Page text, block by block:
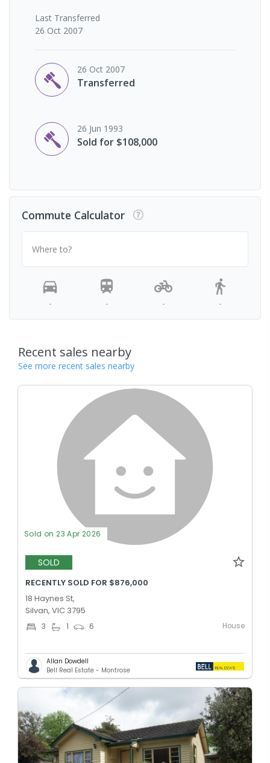
Last Transferred
26 Oct 2007
26 Oct 2007
Transferred
26 Jun 1993
Sold for $108,000
Commute Calculator
Where to?
- - - -
Recent sales nearby
See more recent sales nearby
Sold on 23 Apr 2026
SOLD
RECENTLY SOLD FOR $876,000
18 Haynes St,
Silvan, VIC 3795
3 1 6 House
Allan Dowdell
Bell Real Estate - Montrose